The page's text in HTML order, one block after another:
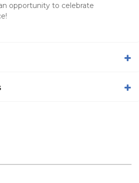
opportunity to celebrate